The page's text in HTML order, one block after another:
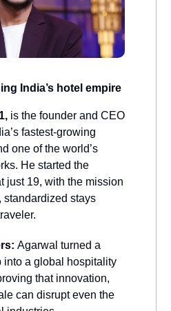
India’s hotel empire
is the founder and CEO
fastest-growing
one of the world’s
He started the
just 19, with the mission
standardized stays
Agarwal turned a
into a global hospitality
that innovation,
can disrupt even the